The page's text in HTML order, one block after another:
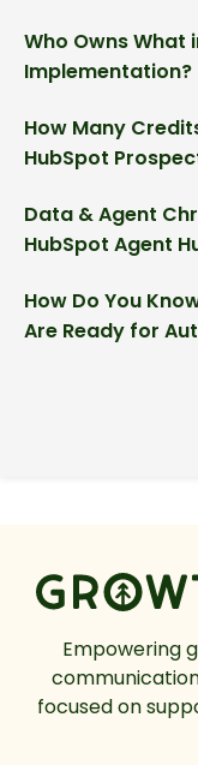
Who Owns What
Implementation?
How Many
HubSpot
Data & Agent
HubSpot Agent
How Do You
Are Ready for
Empowering
focused on